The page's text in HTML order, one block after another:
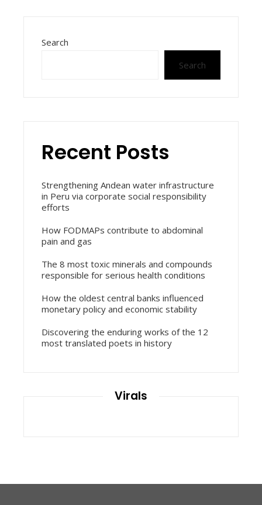
Search
Search
Recent Posts
Strengthening Andean water infrastructure
in Peru via corporate social responsibility
efforts
How FODMAPs contribute to abdominal
pain and gas
The 8 most toxic minerals and compounds
responsible for serious health conditions
How the oldest central banks influenced
monetary policy and economic stability
Discovering the enduring works of the 12
most translated poets in history
Virals